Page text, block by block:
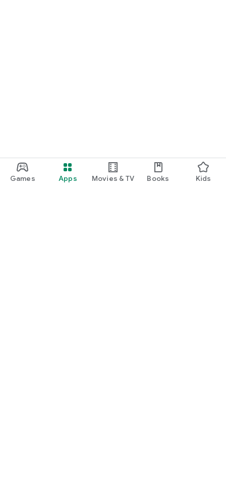
Games Apps Movies & TV Books Kids